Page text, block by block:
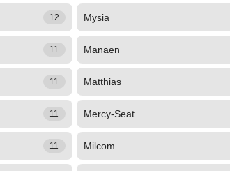
12 Mysia
11 Manaen
11 Matthias
11 Mercy-Seat
11 Milcom